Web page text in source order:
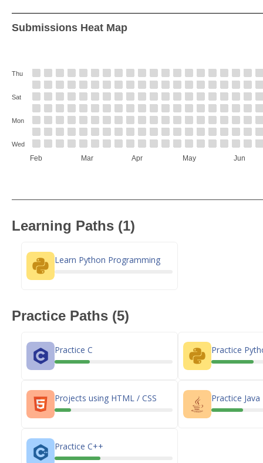
Submissions Heat Map
Feb Mar Apr May Jun
Thu
Sat
Mon
Wed
Learning Paths (1)
Learn Python Programming
Practice Paths (5)
Practice C Practice
Projects using HTML / CSS Practice Java
Practice C++